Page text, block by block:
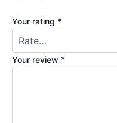
Your rating *
Your review *